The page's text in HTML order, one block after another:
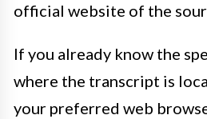
official website of the
If you already know the
where the transcript is
your preferred web